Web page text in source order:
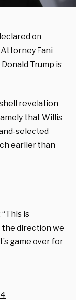
on
Fani
Trump is
revelation
that Willis
selected
earlier than
is
the direction we
game over for